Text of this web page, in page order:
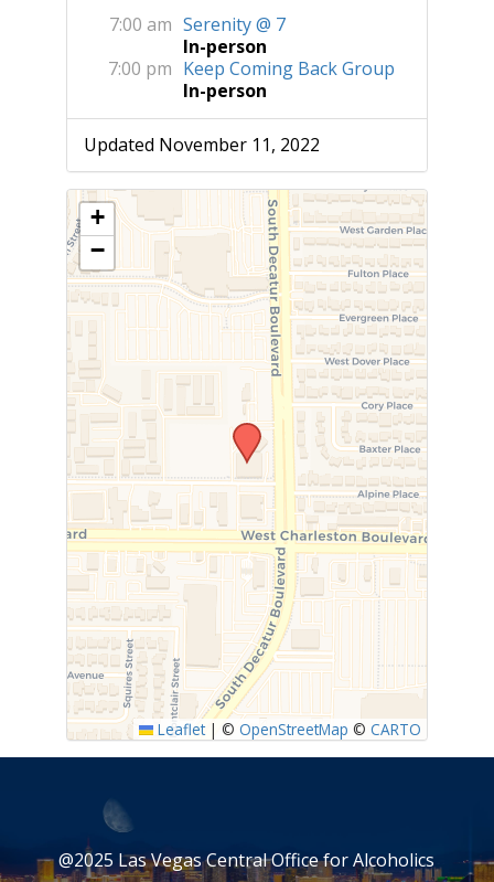
7:00 am Serenity @ 7
In-person
7:00 pm Keep Coming Back Group
In-person
Updated November 11, 2022
+
−
Leaflet | ©OpenStreetMap ©CARTO
@2025 Las Vegas Central Office for Alcoholics